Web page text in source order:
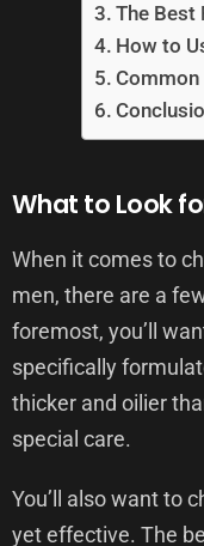
The Best
How to
What to Look
When it comes to
men, there are a
foremost, you’ll
specifically
thicker and oilier
special care.
You’ll also want to
yet effective. The